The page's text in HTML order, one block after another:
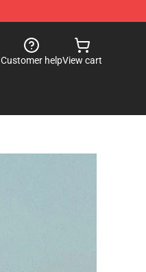
Customer helpView cart